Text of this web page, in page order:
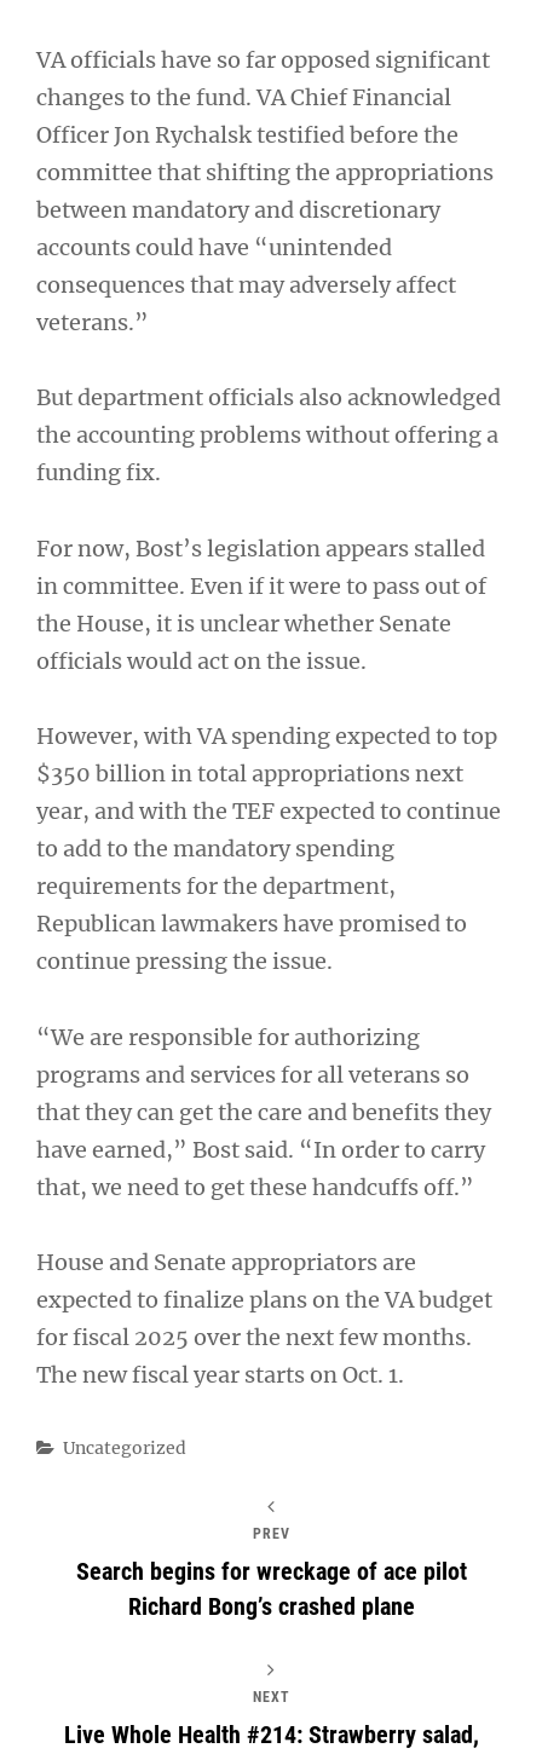
VA officials have so far opposed significant
changes to the fund. VA Chief Financial
Officer Jon Rychalsk testified before the
committee that shifting the appropriations
between mandatory and discretionary
accounts could have “unintended
consequences that may adversely affect
veterans.”
But department officials also acknowledged
the accounting problems without offering a
funding fix.
For now, Bost’s legislation appears stalled
in committee. Even if it were to pass out of
the House, it is unclear whether Senate
officials would act on the issue.
However, with VA spending expected to top
$350 billion in total appropriations next
year, and with the TEF expected to continue
to add to the mandatory spending
requirements for the department,
Republican lawmakers have promised to
continue pressing the issue.
“We are responsible for authorizing
programs and services for all veterans so
that they can get the care and benefits they
have earned,” Bost said. “In order to carry
that, we need to get these handcuffs off.”
House and Senate appropriators are
expected to finalize plans on the VA budget
for fiscal 2025 over the next few months.
The new fiscal year starts on Oct. 1.
Categories
Uncategorized
PREV
Search begins for wreckage of ace pilot
Richard Bong’s crashed plane
NEXT
Live Whole Health #214: Strawberry salad,